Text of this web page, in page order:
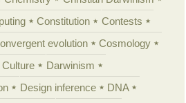
Constitution
Contests
evolution
Cosmology
Culture
Darwinism
Design inference
DNA